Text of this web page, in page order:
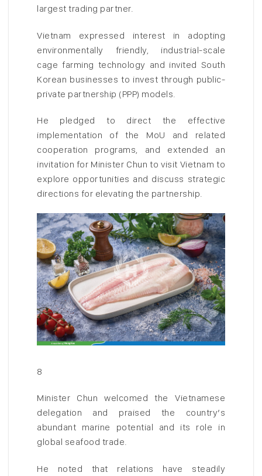
largest trading partner.
Vietnam expressed interest in adopting
environmentally friendly, industrial-scale
cage farming technology and invited South
Korean businesses to invest through public-
private partnership (PPP) models.
He pledged to direct the effective
implementation of the MoU and related
cooperation programs, and extended an
invitation for Minister Chun to visit Vietnam to
explore opportunities and discuss strategic
directions for elevating the partnership.
8
Minister Chun welcomed the Vietnamese
delegation and praised the country’s
abundant marine potential and its role in
global seafood trade.
He noted that relations have steadily